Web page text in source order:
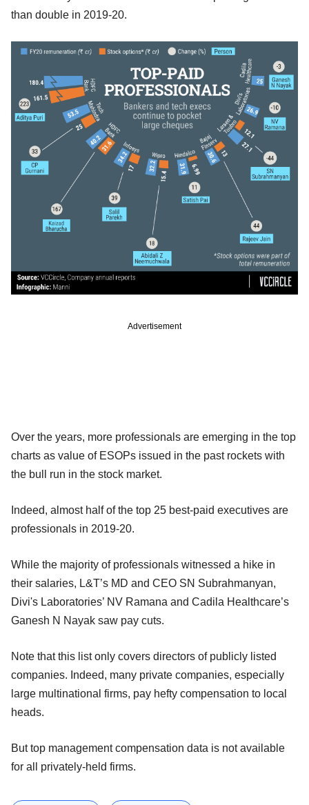
than double in 2019-20.
Advertisement
Over the years, more professionals are emerging in the top
charts as value of ESOPs issued in the past rockets with
the bull run in the stock market.
Indeed, almost half of the top 25 best-paid executives are
professionals in 2019-20.
While the majority of professionals witnessed a hike in
their salaries, L&T’s MD and CEO SN Subrahmanyan,
Divi's Laboratories’ NV Ramana and Cadila Healthcare’s
Ganesh N Nayak saw pay cuts.
Note that this list only covers directors of publicly listed
companies. Indeed, many private companies, especially
large multinational firms, pay hefty compensation to local
heads.
But top management compensation data is not available
for all privately-held firms.